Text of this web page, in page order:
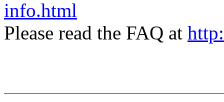
info.html
Please read the FAQ at